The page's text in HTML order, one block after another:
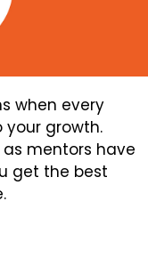
when every
growth.
mentors have
get the best